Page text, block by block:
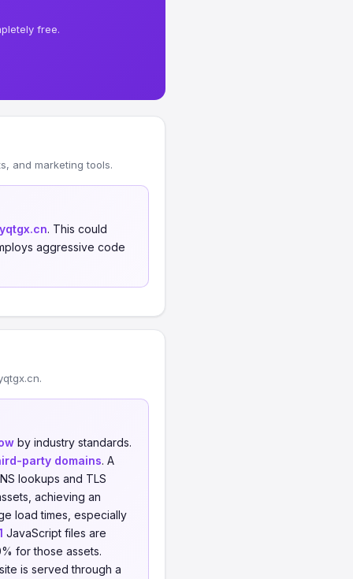
free.
and marketing tools.
. This could
aggressive code
by industry standards.
party domains. A
lookups and TLS
achieving an
load times, especially
JavaScript files are
for those assets.
is served through a